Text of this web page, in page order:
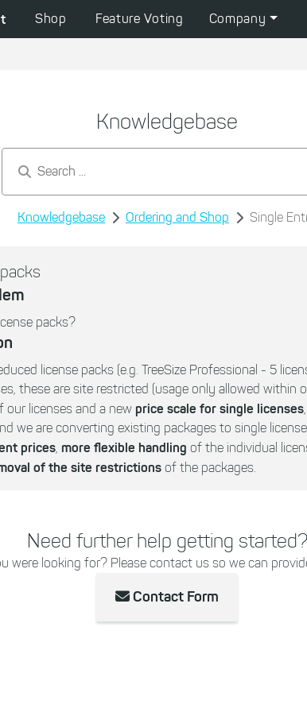
Shop Feature Voting Company
Knowledgebase
Knowledgebase Ordering and Shop Single
packs?
license packs (e.g. TreeSize Professional - 5
these are site restricted (usage only allowed within
licenses and a new price scale for single licenses
we are converting existing packages to single
prices, more flexible handling of the individual
of the site restrictions of the packages.
Need further help getting started?
were looking for? Please contact us so we can
Contact Form